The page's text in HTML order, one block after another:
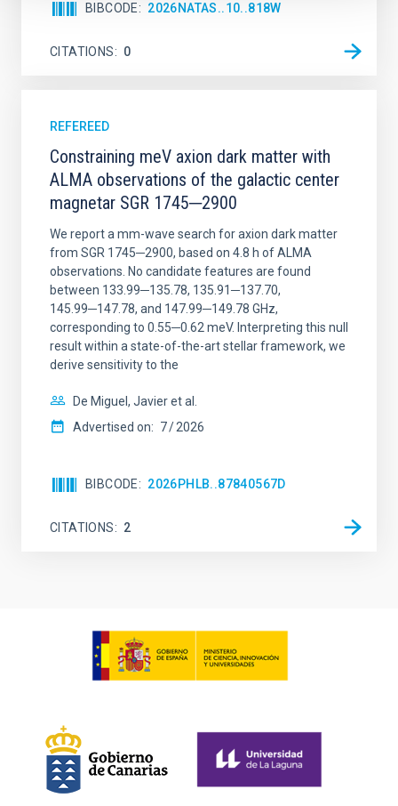
BIBCODE 2026NATAS..10..818W
CITATIONS 0
REFEREED
Constraining meV axion dark matter with
ALMA observations of the galactic center
magnetar SGR 1745─2900
We report a mm-wave search for axion dark matter
from SGR 1745─2900, based on 4.8 h of ALMA
observations. No candidate features are found
between 133.99─135.78, 135.91─137.70,
145.99─147.78, and 147.99─149.78 GHz,
corresponding to 0.55─0.62 meV. Interpreting this null
result within a state-of-the-art stellar framework, we
derive sensitivity to the
De Miguel, Javier et al.
Advertised on: 7 2026
BIBCODE 2026PHLB..87840567D
CITATIONS 2